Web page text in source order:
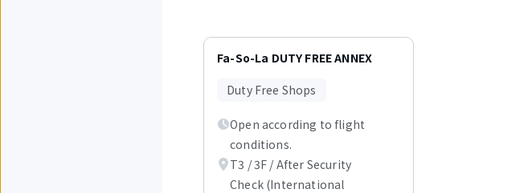
Displaying
items
Fa-So-La DUTY FREE ANNEX
Duty Free Shops
Open according to flight
conditions.
T3 / 3F / After Security
Check (International